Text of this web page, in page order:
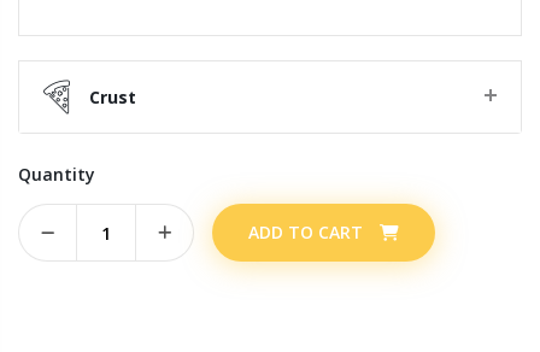
Crust
Quantity
ADD TO CART